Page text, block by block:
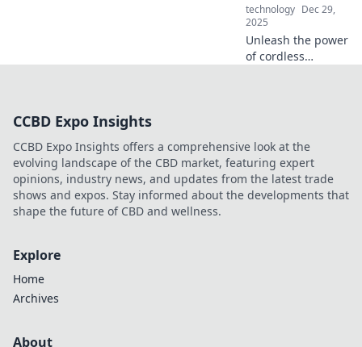
technology Dec 29,
2025
Unleash the power
of cordless
anytime. Say
goodbye to
tangled wires!
CCBD Expo Insights
CCBD Expo Insights offers a comprehensive look at the
evolving landscape of the CBD market, featuring expert
opinions, industry news, and updates from the latest trade
shows and expos. Stay informed about the developments that
shape the future of CBD and wellness.
Explore
Home
Archives
About